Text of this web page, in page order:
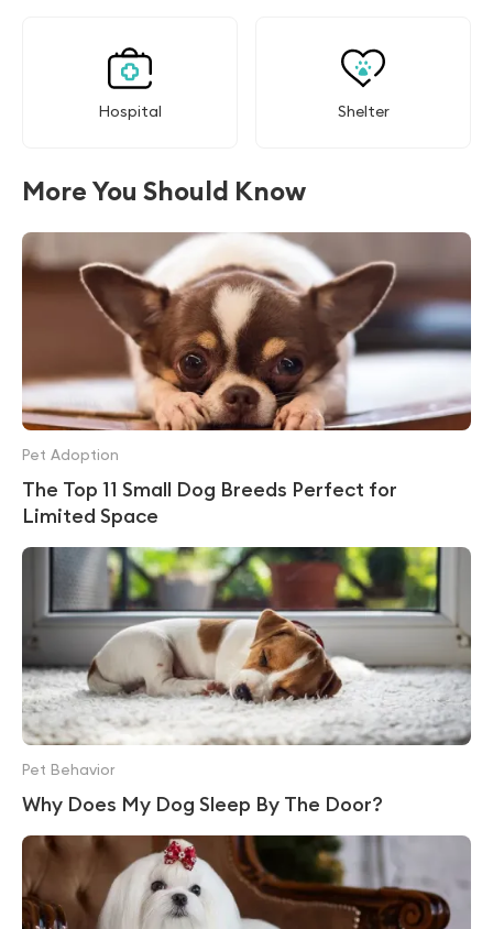
Hospital Shelter
More You Should Know
The Top 11 Small Dog Breeds Perfect for
Limited Space
Pet Adoption
Why Does My Dog Sleep By The Door?
Pet Behavior